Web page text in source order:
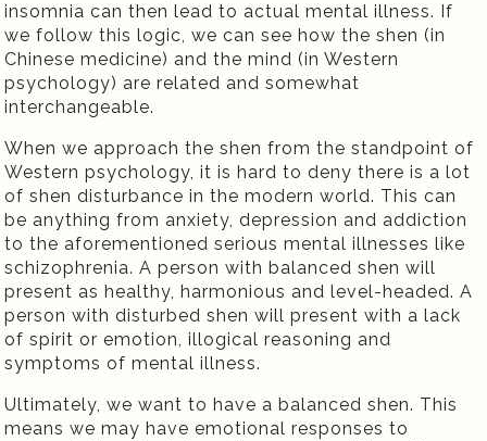
insomnia can then lead to actual mental illness. If
we follow this logic, we can see how the shen (in
Chinese medicine) and the mind (in Western
psychology) are related and somewhat
interchangeable.
When we approach the shen from the standpoint of
Western psychology, it is hard to deny there is a lot
of shen disturbance in the modern world. This can
be anything from anxiety, depression and addiction
to the aforementioned serious mental illnesses like
schizophrenia. A person with balanced shen will
present as healthy, harmonious and level-headed. A
person with disturbed shen will present with a lack
of spirit or emotion, illogical reasoning and
symptoms of mental illness.
Ultimately, we want to have a balanced shen. This
means we may have emotional responses to